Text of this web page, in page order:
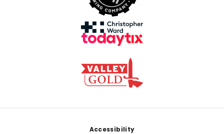
Accessibility